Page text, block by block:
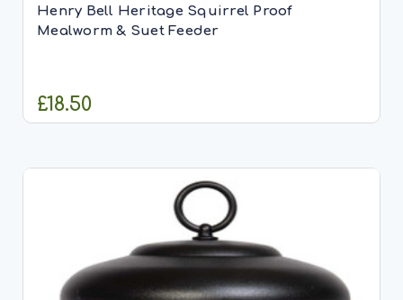
Henry Bell Heritage Squirrel Proof
Mealworm & Suet Feeder
£18.50